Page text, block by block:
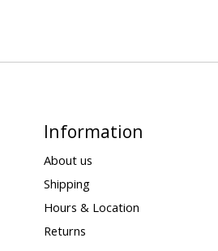
Information
About us
Shipping
Hours & Location
Returns